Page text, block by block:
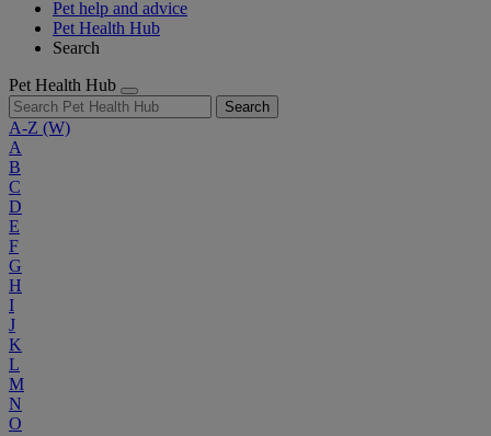
Pet help and advice
Pet Health Hub
Search
Pet Health Hub
Search
A-Z (W)
A
B
C
D
E
F
G
H
I
J
K
L
M
N
O